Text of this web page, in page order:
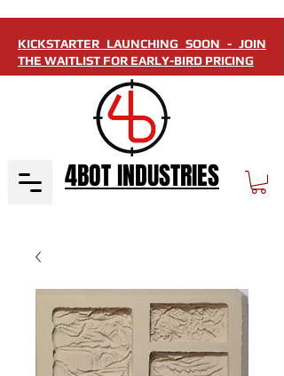
KICKSTARTER LAUNCHING SOON - JOIN
THE WAITLIST FOR EARLY-BIRD PRICING
4BOT INDUSTRIES